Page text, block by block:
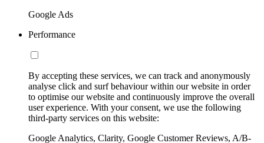
Google Ads
Performance
By accepting these services, we can track and anonymously
analyse click and surf behaviour within our website in order
to optimise our website and continuously improve the overall
user experience. With your consent, we use the following
third-party services on this website:
Google Analytics, Clarity, Google Customer Reviews, A/B-